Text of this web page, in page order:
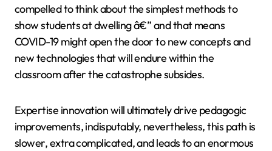
compelled to think about the simplest methods to
show students at dwelling â€” and that means
COVID-19 might open the door to new concepts and
new technologies that will endure within the
classroom after the catastrophe subsides.
Expertise innovation will ultimately drive pedagogic
improvements, indisputably, nevertheless, this path is
slower, extra complicated, and leads to an enormous